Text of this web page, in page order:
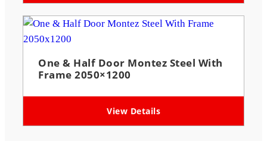
One & Half Door Montez Steel With
Frame 2050×1200
View Details